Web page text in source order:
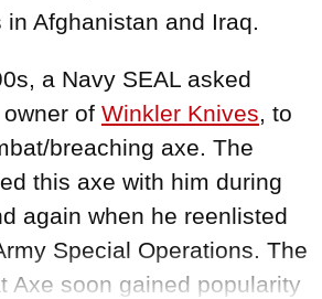
Afghanistan and Iraq.
a Navy SEAL asked
of Winkler Knives, to
breaching axe. The
this axe with him during
again when he reenlisted
Special Operations. The
Axe soon gained popularity